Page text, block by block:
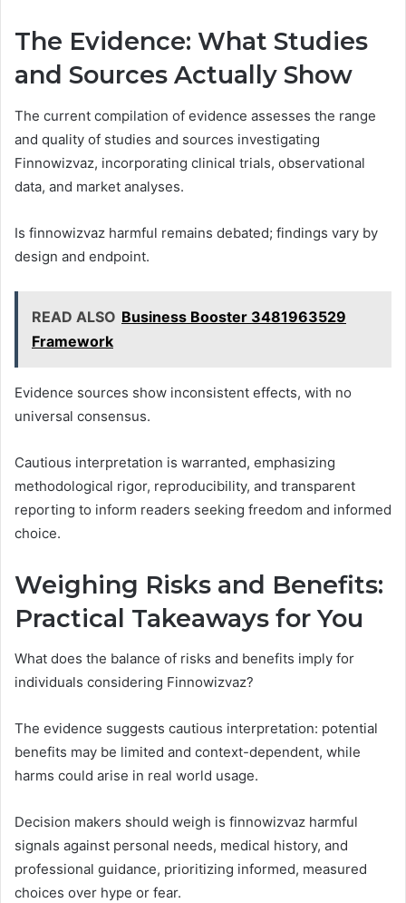
The Evidence: What Studies
and Sources Actually Show
The current compilation of evidence assesses the range
and quality of studies and sources investigating
Finnowizvaz, incorporating clinical trials, observational
data, and market analyses.
Is finnowizvaz harmful remains debated; findings vary by
design and endpoint.
READ ALSO Business Booster 3481963529
Framework
Evidence sources show inconsistent effects, with no
universal consensus.
Cautious interpretation is warranted, emphasizing
methodological rigor, reproducibility, and transparent
reporting to inform readers seeking freedom and informed
choice.
Weighing Risks and Benefits:
Practical Takeaways for You
What does the balance of risks and benefits imply for
individuals considering Finnowizvaz?
The evidence suggests cautious interpretation: potential
benefits may be limited and context-dependent, while
harms could arise in real world usage.
Decision makers should weigh is finnowizvaz harmful
signals against personal needs, medical history, and
professional guidance, prioritizing informed, measured
choices over hype or fear.